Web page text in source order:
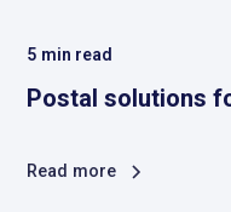
5 min read
Postal solutions
Read more